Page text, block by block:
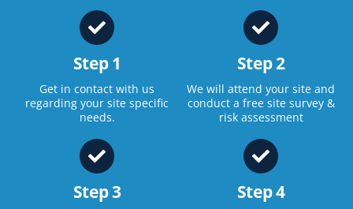
Step 1
Get in contact with us
regarding your site specific
needs.
Step 2
We will attend your site and
conduct a free site survey &
risk assessment
Step 3 Step 4